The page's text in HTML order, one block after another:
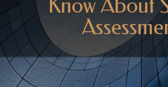
Know About